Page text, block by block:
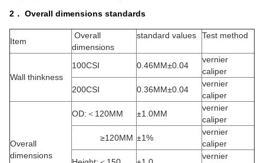
2． Overall dimensions standards
Item
Overall
dimensions
standard values Test method
Wall thinkness
100CSI 0.46MM±0.04
vernier
caliper
200CSI
0.36MM±0.04
vernier
caliper
Overall
dimensions
OD:＜120MM ±1.0MM
vernier
caliper
≥120MM ±1%
vernier
caliper
vernier